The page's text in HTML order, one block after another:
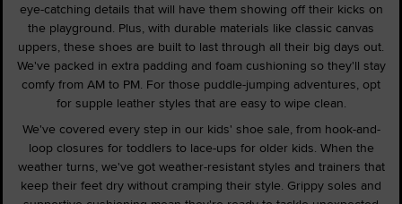
eye-catching details that will have them showing off their kicks on
the playground. Plus, with durable materials like classic canvas
uppers, these shoes are built to last through all their big days out.
We've packed in extra padding and foam cushioning so they'll stay
comfy from AM to PM. For those puddle-jumping adventures, opt
for supple leather styles that are easy to wipe clean.
We've covered every step in our kids' shoe sale, from hook-and-
loop closures for toddlers to lace-ups for older kids. When the
weather turns, we've got weather-resistant styles and trainers that
keep their feet dry without cramping their style. Grippy soles and